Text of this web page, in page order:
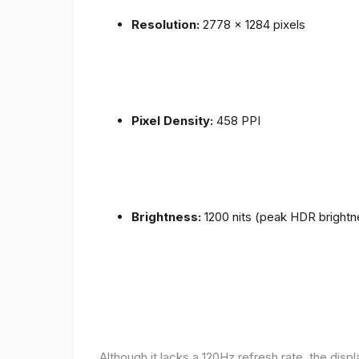
Resolution: 2778 x 1284 pixels
Pixel Density: 458 PPI
Brightness: 1200 nits (peak HDR